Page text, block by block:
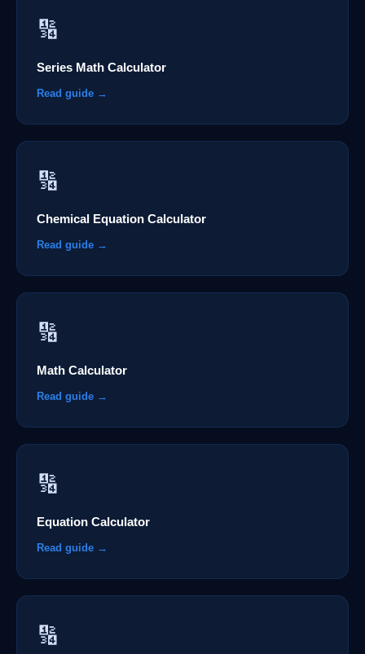
🔢
Series Math Calculator
Read guide →
🔢
Chemical Equation Calculator
Read guide →
🔢
Math Calculator
Read guide →
🔢
Equation Calculator
Read guide →
🔢